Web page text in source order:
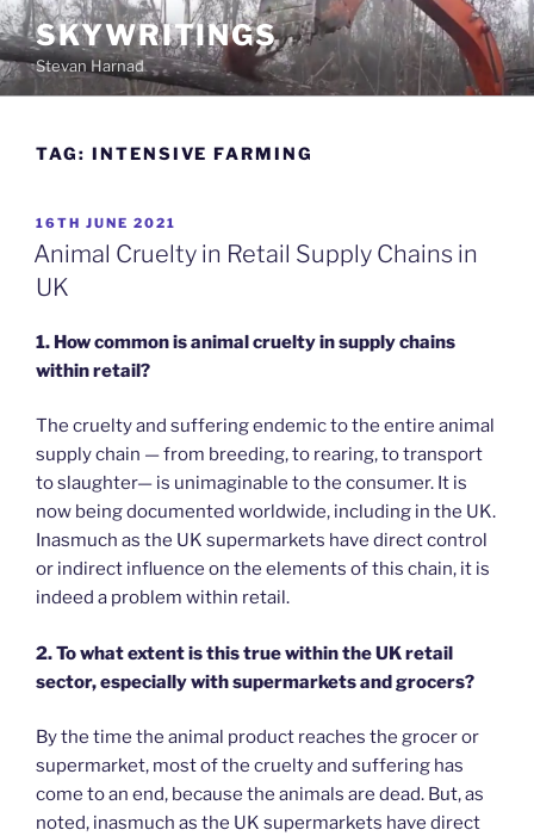
Skip
to
content
SKYWRITINGS
Stevan Harnad
TAG: INTENSIVE FARMING
POSTED
ON
16TH JUNE 2021
Animal Cruelty in Retail Supply Chains in
UK
1. How common is animal cruelty in supply chains
within retail?
The cruelty and suffering endemic to the entire animal
supply chain — from breeding, to rearing, to transport
to slaughter— is unimaginable to the consumer. It is
now being documented worldwide, including in the UK.
Inasmuch as the UK supermarkets have direct control
or indirect influence on the elements of this chain, it is
indeed a problem within retail.
2. To what extent is this true within the UK retail
sector, especially with supermarkets and grocers?
By the time the animal product reaches the grocer or
supermarket, most of the cruelty and suffering has
come to an end, because the animals are dead. But, as
noted, inasmuch as the UK supermarkets have direct